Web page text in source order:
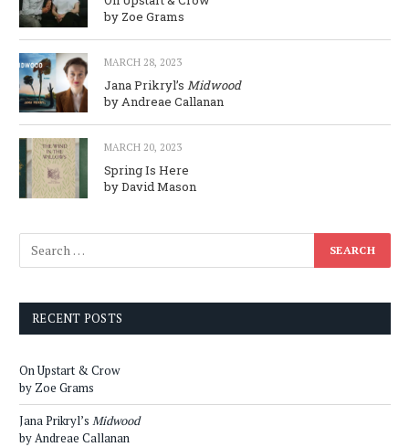
by Zoe Grams
MARCH 28, 2023
Jana Prikryl’s Midwood
by Andreae Callanan
MARCH 20, 2023
Spring Is Here
by David Mason
RECENT POSTS
On Upstart & Crow
by Zoe Grams
Jana Prikryl’s Midwood
by Andreae Callanan